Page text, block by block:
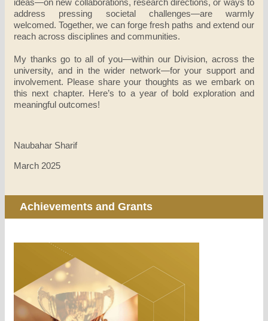
ideas—on new collaborations, research directions, or ways to
address pressing societal challenges—are warmly
welcomed. Together, we can forge fresh paths and extend our
reach across disciplines and communities.
My thanks go to all of you—within our Division, across the
university, and in the wider network—for your support and
involvement. Please share your thoughts as we embark on
this next chapter. Here’s to a year of bold exploration and
meaningful outcomes!
Naubahar Sharif
March 2025
Achievements and Grants